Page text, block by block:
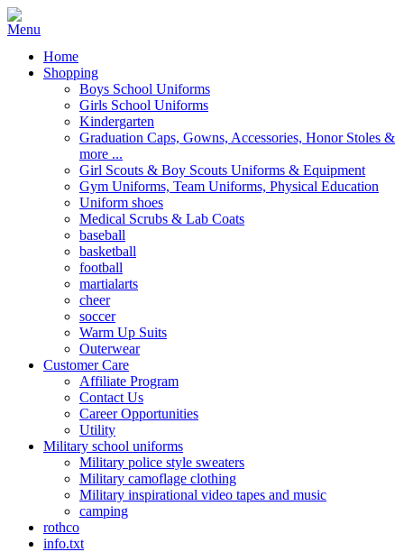
Home
Shopping
Boys School Uniforms
Girls School Uniforms
Kindergarten
Graduation Caps, Gowns, Accessories, Honor Stoles &
more ...
Girl Scouts & Boy Scouts Uniforms & Equipment
Gym Uniforms, Team Uniforms, Physical Education
Uniform shoes
Medical Scrubs & Lab Coats
baseball
basketball
football
martialarts
cheer
soccer
Warm Up Suits
Outerwear
Customer Care
Affiliate Program
Contact Us
Career Opportunities
Utility
Military school uniforms
Military police style sweaters
Military camoflage clothing
Military inspirational video tapes and music
camping
rothco
info.txt